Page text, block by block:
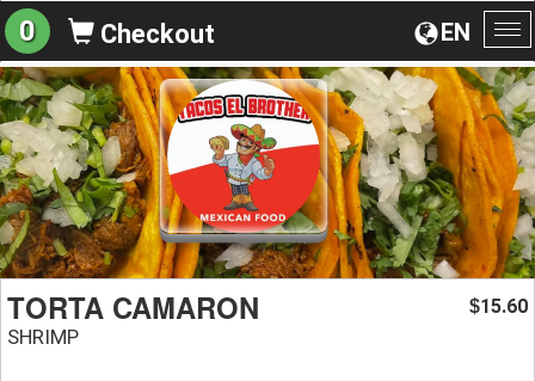
EN
0 Checkout
TORTA CAMARON
SHRIMP
$15.60